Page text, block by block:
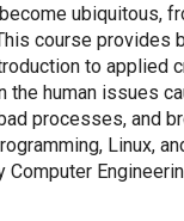
ubiquitous,
course provides
to applied
the human issues
processes, and
Linux,
Computer